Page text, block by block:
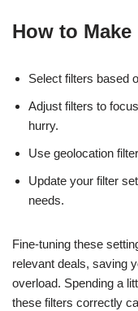
How to
Select filters based
Adjust filters to
hurry.
Use geolocation
Update your filter
needs.
Fine-tuning these
relevant deals, saving
overload. Spending a
these filters correctly